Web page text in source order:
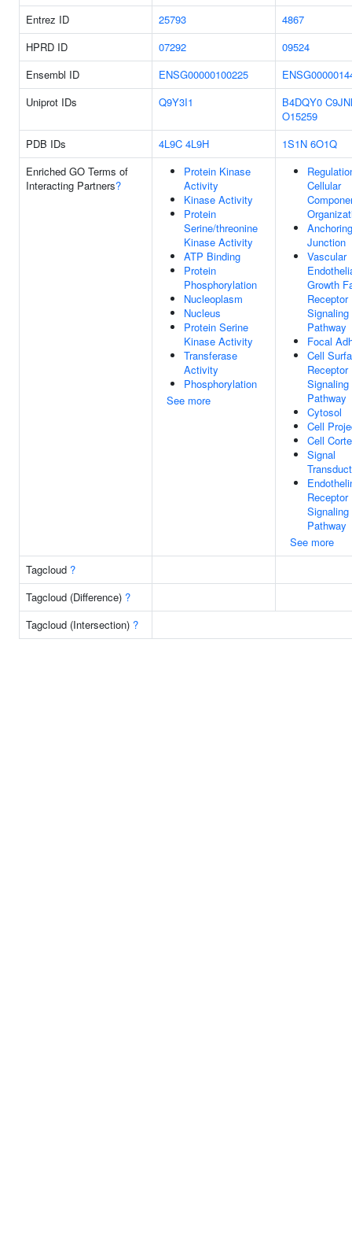
Entrez ID
25793
4867
HPRD ID
07292
09524
Ensembl ID
ENSG00000100225
Uniprot IDs
Q9Y3I1 B4DQY0
O15259
PDB IDs
4L9C 4L9H 1S1N 6O1Q
Enriched GO Terms of
Interacting Partners?
Protein Kinase
Activity
Kinase Activity
Protein
Serine/threonine
Kinase Activity
ATP Binding
Protein
Phosphorylation
Nucleoplasm
Nucleus
Protein Serine
Kinase Activity
Transferase
Activity
Phosphorylation
See more
Cellular
Anchoring
Junction
Vascular
Growth
Receptor
Signaling
Pathway
Focal
Cell
Receptor
Signaling
Pathway
Cytosol
Cell
Cell
Signal
Receptor
Signaling
Pathway
See more
Tagcloud ?
Tagcloud (Difference) ?
Tagcloud (Intersection) ?